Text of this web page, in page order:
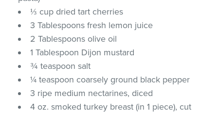
⅓ cup dried tart cherries
3 Tablespoons fresh lemon juice
2 Tablespoons olive oil
1 Tablespoon Dijon mustard
¾ teaspoon salt
¼ teaspoon coarsely ground black pepper
3 ripe medium nectarines, diced
4 oz. smoked turkey breast (in 1 piece), cut